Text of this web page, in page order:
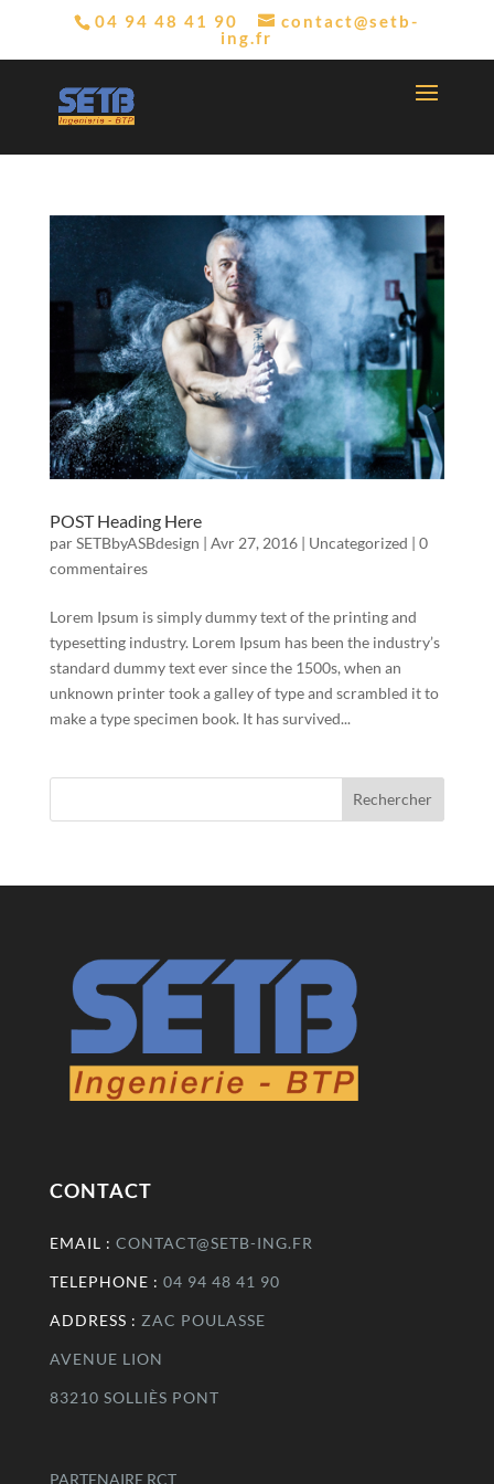
04 94 48 41 90
contact@setb-
ing.fr
POST Heading Here
parSETBbyASBdesign | Avr 27, 2016| Uncategorized | 0
commentaires
Lorem Ipsum is simply dummy text of the printing and
typesetting industry. Lorem Ipsum has been the industry’s
standard dummy text ever since the 1500s, when an
unknown printer took a galley of type and scrambled it to
make a type specimen book. It has survived...
CONTACT
EMAIL : CONTACT@SETB-ING.FR
TELEPHONE : 04 94 48 41 90
ADDRESS : ZAC POULASSE
AVENUE LION
83210 SOLLIÈS PONT
PARTENAIRE RCT